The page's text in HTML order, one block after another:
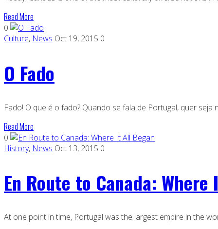
Read More
0
Culture, News Oct 19, 2015 0
O Fado
Fado! O que é o fado? Quando se fala de Portugal, quer
Read More
0
History, News Oct 13, 2015 0
En Route to Canada:
At one point in time, Portugal was the largest empire in the